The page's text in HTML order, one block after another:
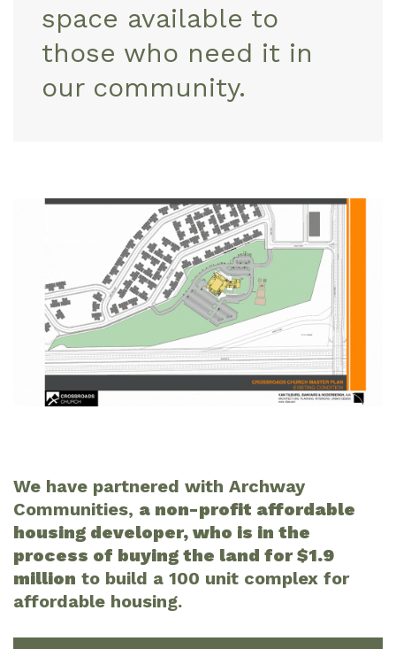
space available to
those who need it in
our community.
We have partnered with Archway
Communities, a non-profit affordable
housing developer, who is in the
process of buying the land for $1.9
million to build a 100 unit complex for
affordable housing.